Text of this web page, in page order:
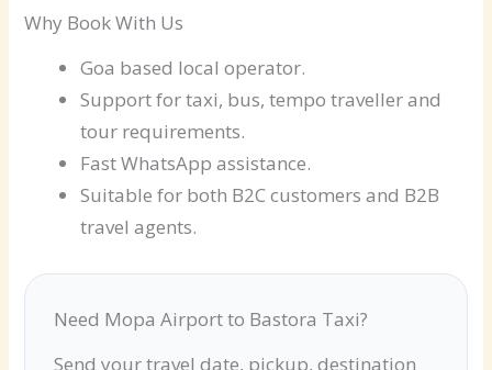
Why Book With Us
Goa based local operator.
Support for taxi, bus, tempo traveller and
tour requirements.
Fast WhatsApp assistance.
Suitable for both B2C customers and B2B
travel agents.
Need Mopa Airport to Bastora Taxi?
Send your travel date, pickup, destination